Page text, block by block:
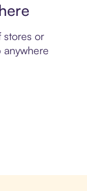
stores or
anywhere